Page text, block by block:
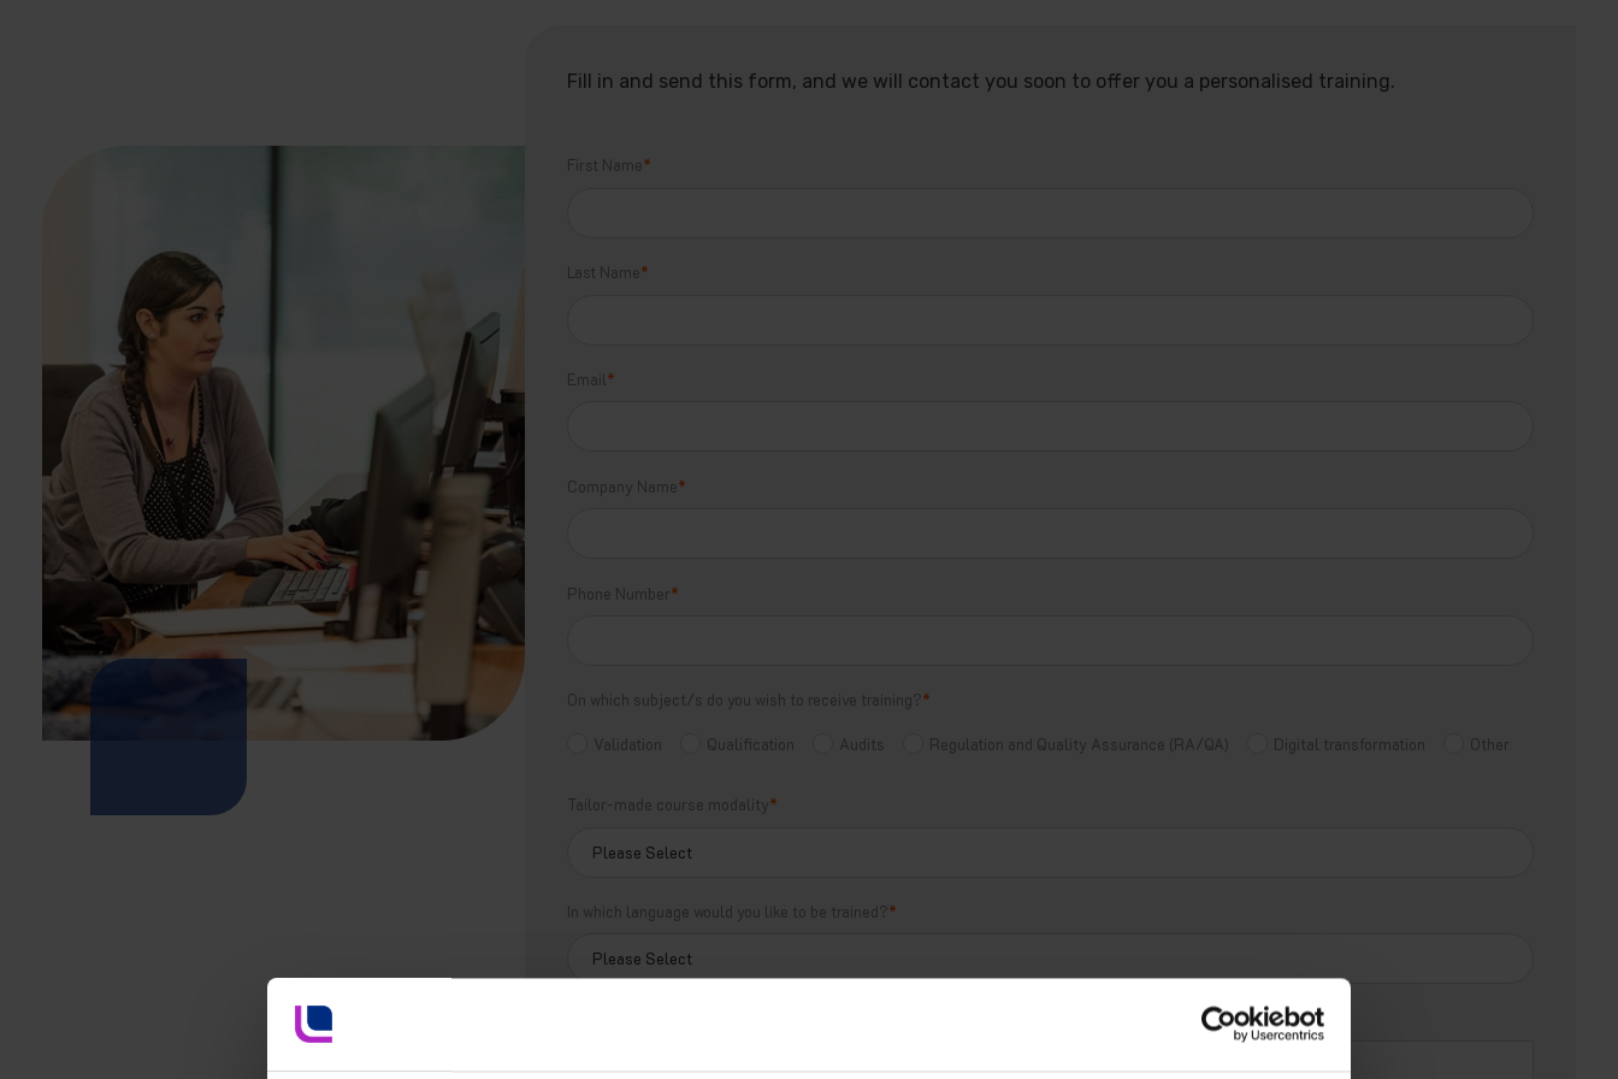
Fill in and send this form, and we will contact you soon to offer you a personalised training.
First Name*
Last Name*
Email*
Company Name*
Phone Number*
On which subject/s do you wish to receive training?*
Validation Qualification Audits Regulation and Quality Assurance (RA/QA) Digital transformation Other
Tailor-made course modality*
In which language would you like to be trained?*